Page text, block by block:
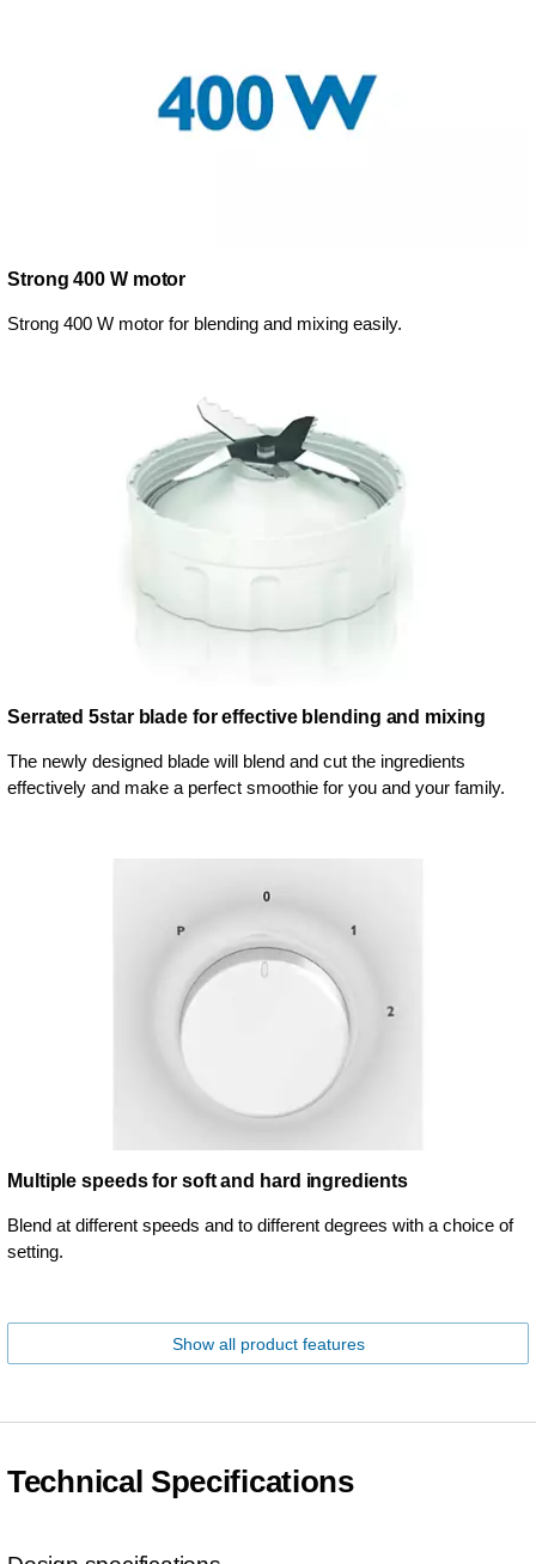
Strong 400 W motor
Strong 400 W motor for blending and mixing easily.
Serrated 5star blade for effective blending and mixing
The newly designed blade will blend and cut the ingredients
effectively and make a perfect smoothie for you and your family.
Multiple speeds for soft and hard ingredients
Blend at different speeds and to different degrees with a choice of
setting.
Show all product features
Technical Specifications